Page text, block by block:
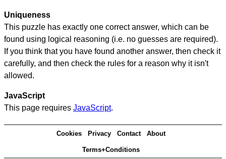
Uniqueness
This puzzle has exactly one correct answer, which can be
found using logical reasoning (i.e. no guesses are required).
If you think that you have found another answer, then check it
carefully, and then check the rules for a reason why it isn't
allowed.
JavaScript
This page requires JavaScript.
Cookies Privacy Contact About
Terms+Conditions